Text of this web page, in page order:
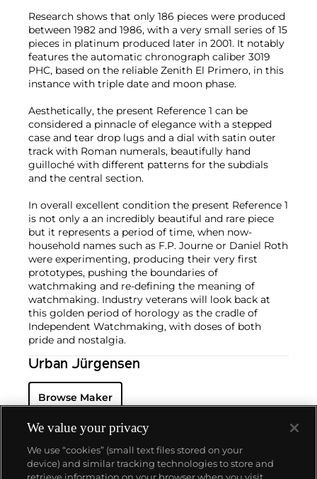
Research shows that only 186 pieces were produced
between 1982 and 1986, with a very small series of 15
pieces in platinum produced later in 2001. It notably
features the automatic chronograph caliber 3019
PHC, based on the reliable Zenith El Primero, in this
instance with triple date and moon phase.
Aesthetically, the present Reference 1 can be
considered a pinnacle of elegance with a stepped
case and tear drop lugs and a dial with satin outer
track with Roman numerals, beautifully hand
guilloché with different patterns for the subdials
and the central section.
In overall excellent condition the present Reference 1
is not only a an incredibly beautiful and rare piece
but it represents a period of time, when now-
household names such as F.P. Journe or Daniel Roth
were experimenting, producing their very first
prototypes, pushing the boundaries of
watchmaking and re-defining the meaning of
watchmaking. Industry veterans will look back at
this golden period of horology as the cradle of
Independent Watchmaking, with doses of both
pride and nostalgia.
Urban Jürgensen
Browse Maker
We value your privacy
We use “cookies” (small text files stored on your
device) and similar tracking technologies to store and